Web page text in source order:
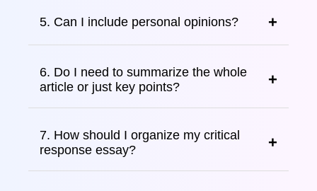
5. Can I include personal opinions?
6. Do I need to summarize the whole
article or just key points?
7. How should I organize my critical
response essay?